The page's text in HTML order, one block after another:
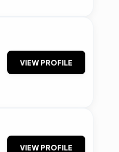
VIEW PROFILE
VIEW PROFILE